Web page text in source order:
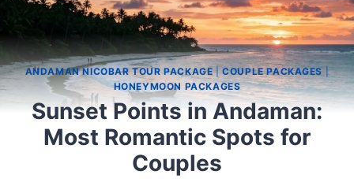
ANDAMAN NICOBAR TOUR PACKAGE|COUPLE PACKAGES|
HONEYMOON PACKAGES
Sunset Points in Andaman:
Most Romantic Spots for
Couples